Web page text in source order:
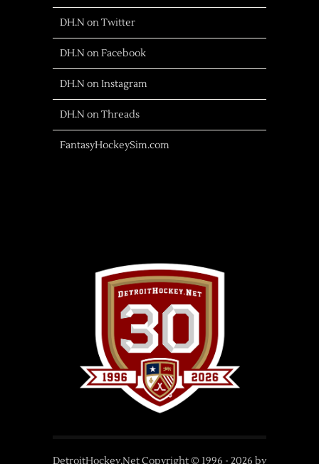
DH.N on Twitter
DH.N on Facebook
DH.N on Instagram
DH.N on Threads
FantasyHockeySim.com
DetroitHockey.Net Copyright © 1996 - 2026 by